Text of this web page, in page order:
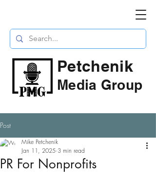
Petchenik
Media Group
Post
PR For Nonprofits
Mike Petchenik
Jan 11, 2025 3 min read